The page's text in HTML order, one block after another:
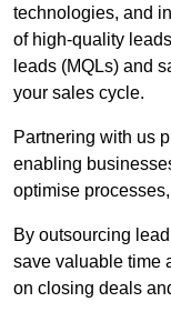
technologies, and
of high-quality
leads (MQLs) and
your sales cycle.
Partnering with us
enabling
optimise
By outsourcing
save valuable time
on closing deals